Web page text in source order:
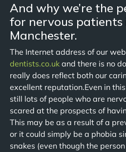
And why we’re the
for nervous patients
Manchester.
The Internet address of our
dentists.co.uk and there is no
really does reflect both our
excellent reputation.Even in
still lots of people who are
scared at the prospects of
This may be as a result of a
or it could simply be a phobia
snakes (even though the